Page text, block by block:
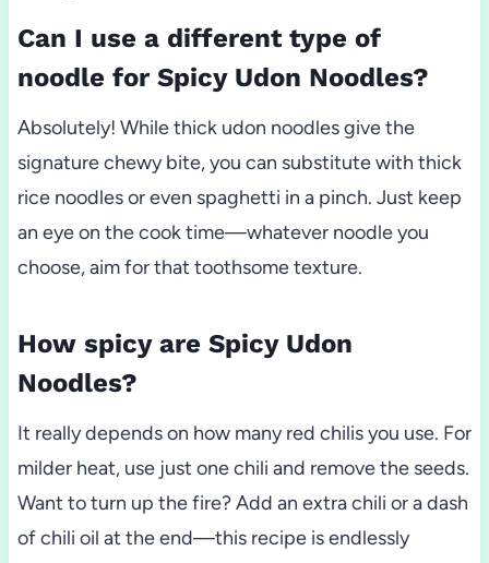
Can I use a different type of
noodle for Spicy Udon Noodles?
Absolutely! While thick udon noodles give the
signature chewy bite, you can substitute with thick
rice noodles or even spaghetti in a pinch. Just keep
an eye on the cook time—whatever noodle you
choose, aim for that toothsome texture.
How spicy are Spicy Udon
Noodles?
It really depends on how many red chilis you use. For
milder heat, use just one chili and remove the seeds.
Want to turn up the fire? Add an extra chili or a dash
of chili oil at the end—this recipe is endlessly